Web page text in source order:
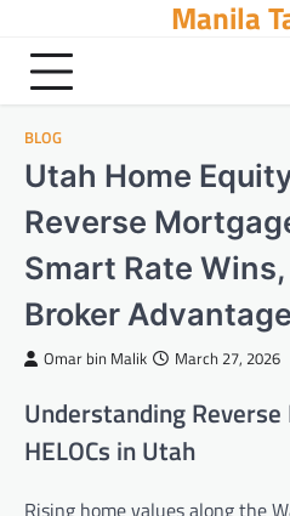
content
Manila
BLOG
Utah Home
Reverse
Smart Rate
Broker
Omar bin Malik March 27, 2026
Understanding
HELOCs in Utah
Rising home values along the